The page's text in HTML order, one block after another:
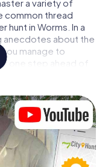
a variety of
common thread
hunt in Worms. In a
anecdotes about the
manage to
one step ahead of
as a stopover
or family
scavenger
a participation ticket,
the right team